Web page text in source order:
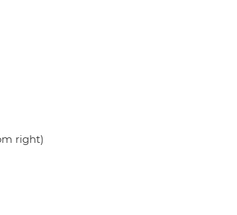
right)